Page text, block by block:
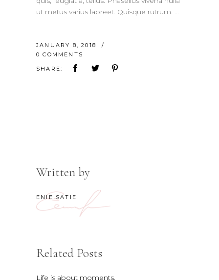
ut metus varius laoreet. Quisque rutrum.
JANUARY 8, 2018
0 COMMENTS
SHARE:
Written by
ENIE SATIE
Related Posts
Life is about moments.